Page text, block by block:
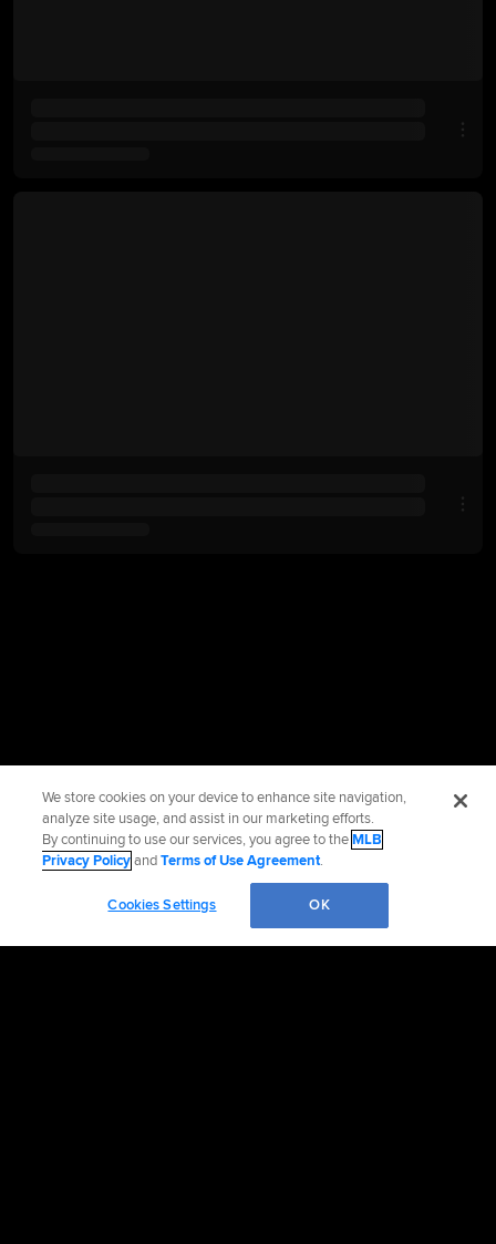
We store cookies on your device to enhance site navigation,
analyze site usage, and assist in our marketing efforts.
By continuing to use our services, you agree to theMLB
Privacy PolicyandTerms of Use Agreement.
Cookies Settings OK